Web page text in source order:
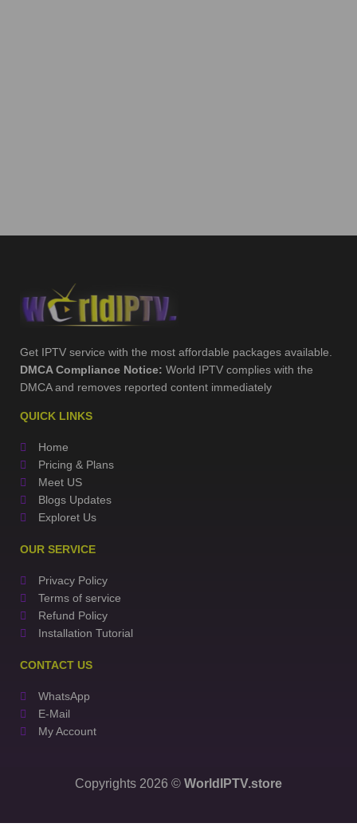
Get IPTV service with the most affordable packages available.
DMCA Compliance Notice: World IPTV complies with the
DMCA and removes reported content immediately
QUICK LINKS
Home
Pricing & Plans
Meet US
Blogs Updates
Exploret Us
OUR SERVICE
Privacy Policy
Terms of service
Refund Policy
Installation Tutorial
CONTACT US
WhatsApp
E-Mail
My Account
Copyrights 2026 © WorldIPTV.store